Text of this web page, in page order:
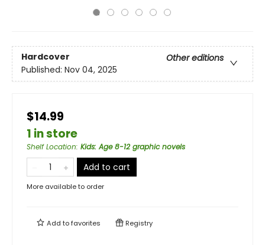
Hardcover
Other editions
Published: Nov 04, 2025
$14.99
1 in store
Shelf Location: Kids: Age 8-12 graphic novels
Add to cart
More available to order
Add tofavorites Registry